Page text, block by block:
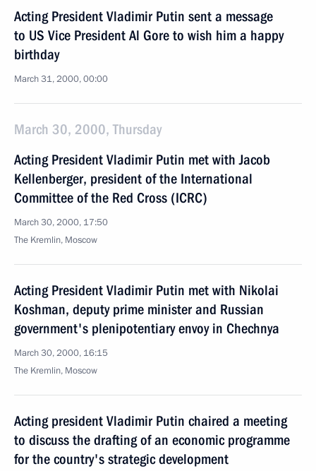
Acting President Vladimir Putin sent a message
to US Vice President Al Gore to wish him a happy
birthday
March 31, 2000, 00:00
March 30, 2000, Thursday
Acting President Vladimir Putin met with Jacob
Kellenberger, president of the International
Committee of the Red Cross (ICRC)
March 30, 2000, 17:50
The Kremlin, Moscow
Acting President Vladimir Putin met with Nikolai
Koshman, deputy prime minister and Russian
government's plenipotentiary envoy in Chechnya
March 30, 2000, 16:15
The Kremlin, Moscow
Acting president Vladimir Putin chaired a meeting
to discuss the drafting of an economic programme
for the country's strategic development